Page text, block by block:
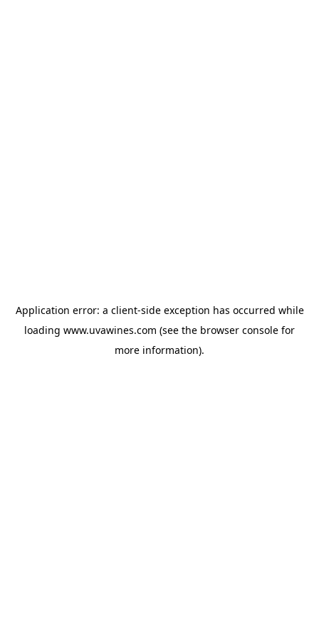
Application error: a client-side exception has occurred while
loading www.uvawines.com (see the browser console for
more information).